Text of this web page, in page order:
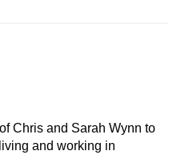
Chris and Sarah Wynn to
and working in